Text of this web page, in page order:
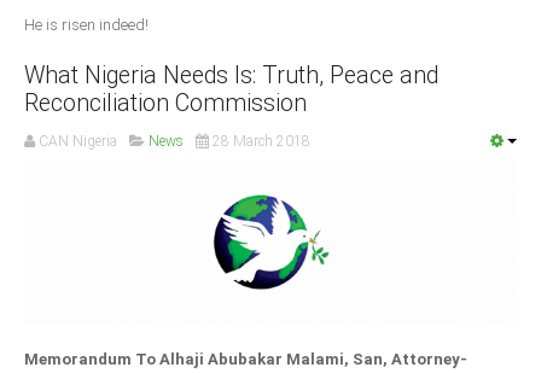
He is risen indeed!
What Nigeria Needs Is: Truth, Peace and
Reconciliation Commission
CAN Nigeria News 28 March 2018
Memorandum To Alhaji Abubakar Malami, San, Attorney-